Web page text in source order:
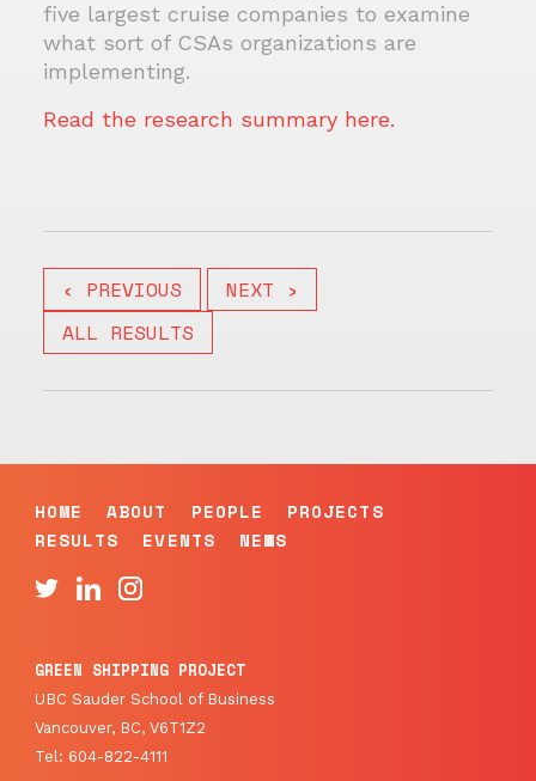
five largest cruise companies to examine
what sort of CSAs organizations are
implementing.
Read the research summary here.
‹ PREVIOUS
NEXT ›
ALL RESULTS
HOME ABOUT PEOPLE
PROJECTS
RESULTS
EVENTS NEWS
GREEN SHIPPING PROJECT
UBC Sauder School of Business
Vancouver, BC, V6T1Z2
Tel: 604-822-4111